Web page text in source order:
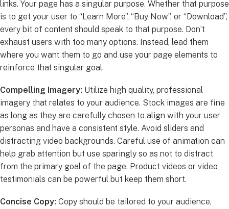
links. Your page has a singular purpose. Whether that purpose
is to get your user to “Learn More”, “Buy Now”, or “Download”,
every bit of content should speak to that purpose. Don’t
exhaust users with too many options. Instead, lead them
where you want them to go and use your page elements to
reinforce that singular goal.
Compelling Imagery: Utilize high quality, professional
imagery that relates to your audience. Stock images are fine
as long as they are carefully chosen to align with your user
personas and have a consistent style. Avoid sliders and
distracting video backgrounds. Careful use of animation can
help grab attention but use sparingly so as not to distract
from the primary goal of the page. Product videos or video
testimonials can be powerful but keep them short.
Concise Copy: Copy should be tailored to your audience,